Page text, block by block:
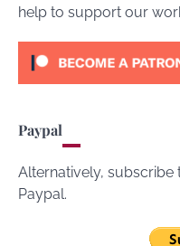
help to support our
Paypal
Alternatively,
Paypal.